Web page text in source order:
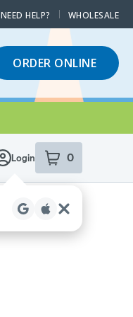
NEED HELP? WHOLESALE
ORDER ONLINE
Login 0
item sin your